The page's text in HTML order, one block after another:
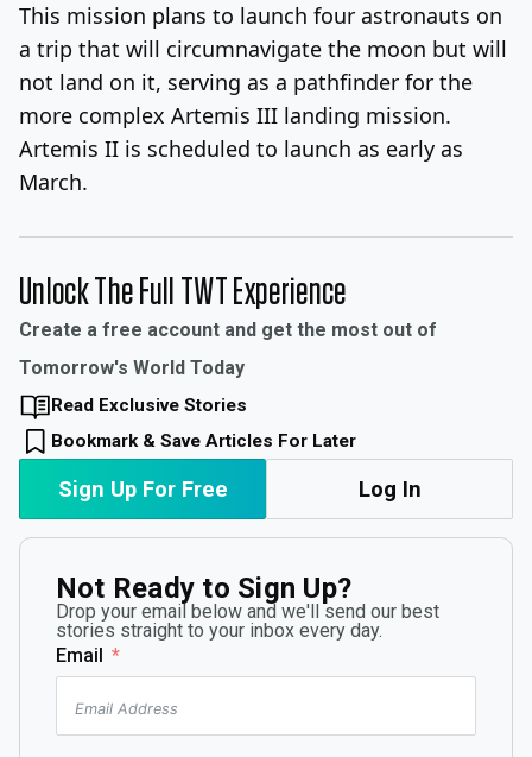
This mission plans to launch four astronauts on
a trip that will circumnavigate the moon but will
not land on it, serving as a pathfinder for the
more complex Artemis III landing mission.
Artemis II is scheduled to launch as early as
March.
Unlock The Full TWT Experience
Create a free account and get the most out of
Tomorrow's World Today
Read Exclusive Stories
Bookmark & Save Articles For Later
Sign Up For Free Log In
Not Ready to Sign Up?
Drop your email below and we'll send our best
stories straight to your inbox every day.
Email